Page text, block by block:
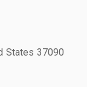
States 37090